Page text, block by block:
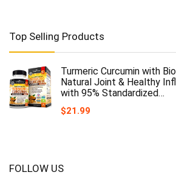
Top Selling Products
Turmeric Curcumin with
Natural Joint & Healthy
with 95% Standardized…
$21.99
FOLLOW US